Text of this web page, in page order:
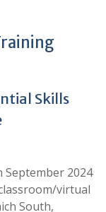
Skills
September 2024
virtual
South,